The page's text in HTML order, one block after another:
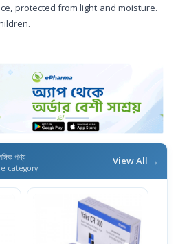
protected from light and moisture.
পণ্য
category
View All →